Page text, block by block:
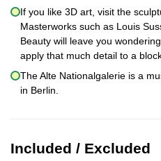
If you like 3D art, visit the
Masterworks such as Louis
Beauty will leave you
apply that much detail to a
The Alte Nationalgalerie is a
in Berlin.
Included / Excluded